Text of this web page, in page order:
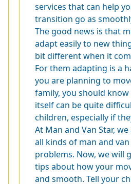
services that can help
transition go as
The good news is that
adapt easily to new
bit different when it
For them adapting is a
you are planning to
family, you should
itself can be quite
children, especially if
At Man and Van Star,
all kinds of man and
problems. Now, we will
tips about how your
and smooth. Tell your